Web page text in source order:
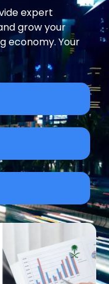
expert
grow your
economy. Your